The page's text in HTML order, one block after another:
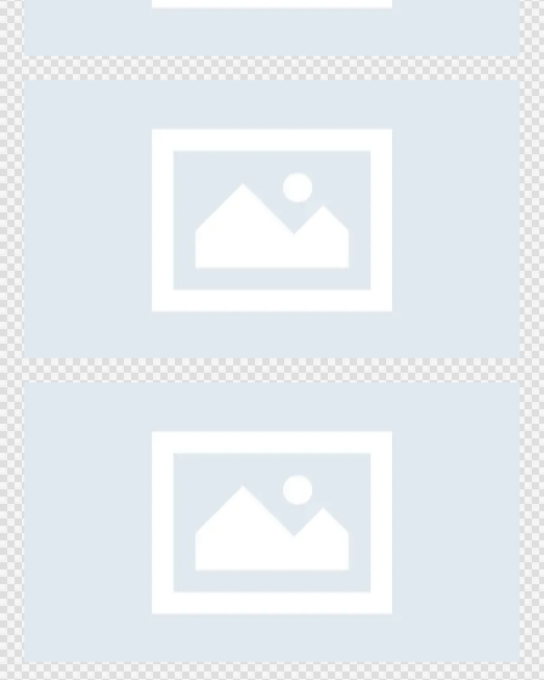
Ice Fortress
Games
Build a House
Games